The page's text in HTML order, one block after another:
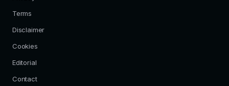
Terms
Disclaimer
Cookies
Editorial
Contact